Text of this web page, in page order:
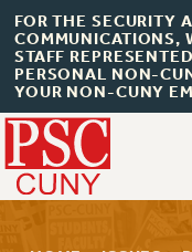
FOR THE SECURITY
COMMUNICATIONS,
STAFF
PERSONAL NON-
YOUR NON-CUNY